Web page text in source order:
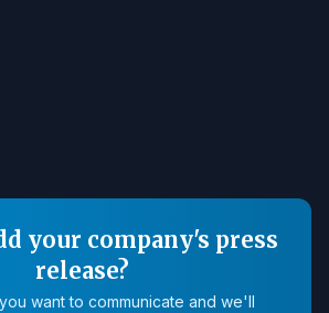
your company's press
release?
want to communicate and we'll